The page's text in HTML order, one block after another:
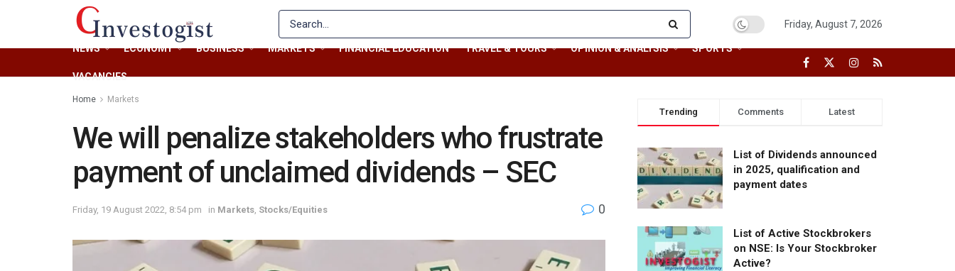
Friday, August 7, 2026
NEWS ECONOMY BUSINESS MARKETS FINANCIAL EDUCATION TRAVEL & TOURS OPINION & ANALYSIS SPORTS
VACANCIES
Home Markets
We will penalize stakeholders who frustrate
payment of unclaimed dividends – SEC
Friday, 19 August 2022, 8:54 pm in Markets Stocks/Equities 0
Trending Comments Latest
List of Dividends announced
in 2025, qualification and
payment dates
List of Active Stockbrokers
on NSE: Is Your Stockbroker
Active?